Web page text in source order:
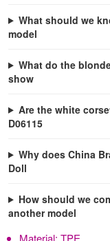
What should we
model
What do the
show
Are the white
D06115
Why does China
Doll
How should we
another model
Material: TPE